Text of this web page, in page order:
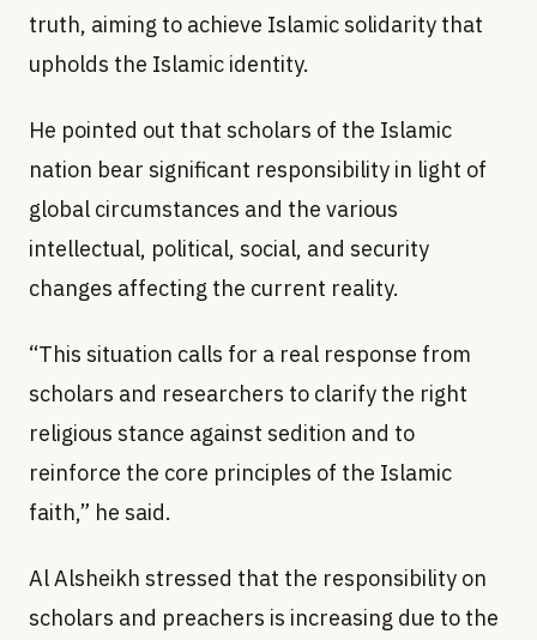
truth, aiming to achieve Islamic solidarity that
upholds the Islamic identity.
He pointed out that scholars of the Islamic
nation bear significant responsibility in light of
global circumstances and the various
intellectual, political, social, and security
changes affecting the current reality.
“This situation calls for a real response from
scholars and researchers to clarify the right
religious stance against sedition and to
reinforce the core principles of the Islamic
faith,” he said.
Al Alsheikh stressed that the responsibility on
scholars and preachers is increasing due to the